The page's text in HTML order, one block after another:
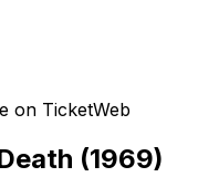
on TicketWeb
(1969)